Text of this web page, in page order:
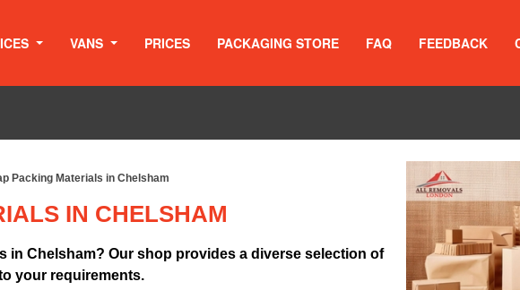
VANS PRICES PACKAGING STORE FAQ FEEDBACK
Packing Materials in Chelsham
IN CHELSHAM
in Chelsham? Our shop provides a diverse selection of
your requirements.